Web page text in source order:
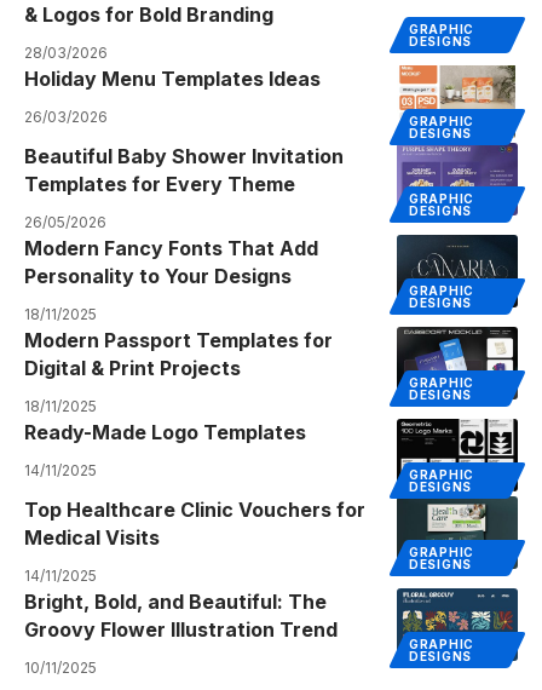
GRAPHIC
DESIGNS
& Logos for Bold Branding
28/03/2026
GRAPHIC
DESIGNS
Holiday Menu Templates Ideas
26/03/2026
GRAPHIC
DESIGNS
Beautiful Baby Shower Invitation
Templates for Every Theme
26/05/2026
GRAPHIC
DESIGNS
Modern Fancy Fonts That Add
Personality to Your Designs
18/11/2025
GRAPHIC
DESIGNS
Modern Passport Templates for
Digital & Print Projects
18/11/2025
GRAPHIC
DESIGNS
Ready-Made Logo Templates
14/11/2025
GRAPHIC
DESIGNS
Top Healthcare Clinic Vouchers for
Medical Visits
14/11/2025
GRAPHIC
DESIGNS
Bright, Bold, and Beautiful: The
Groovy Flower Illustration Trend
10/11/2025